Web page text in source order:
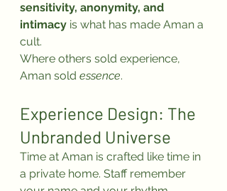
sensitivity, anonymity, and
intimacy is what has made Aman a
cult.
Where others sold experience,
Aman sold essence.
Experience Design: The
Unbranded Universe
Time at Aman is crafted like time in
a private home. Staff remember